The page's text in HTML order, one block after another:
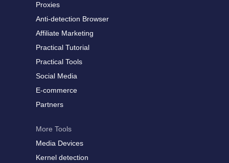
Proxies
Anti-detection Browser
Affiliate Marketing
Practical Tutorial
Practical Tools
Social Media
E-commerce
Partners
More Tools
Media Devices
Kernel detection